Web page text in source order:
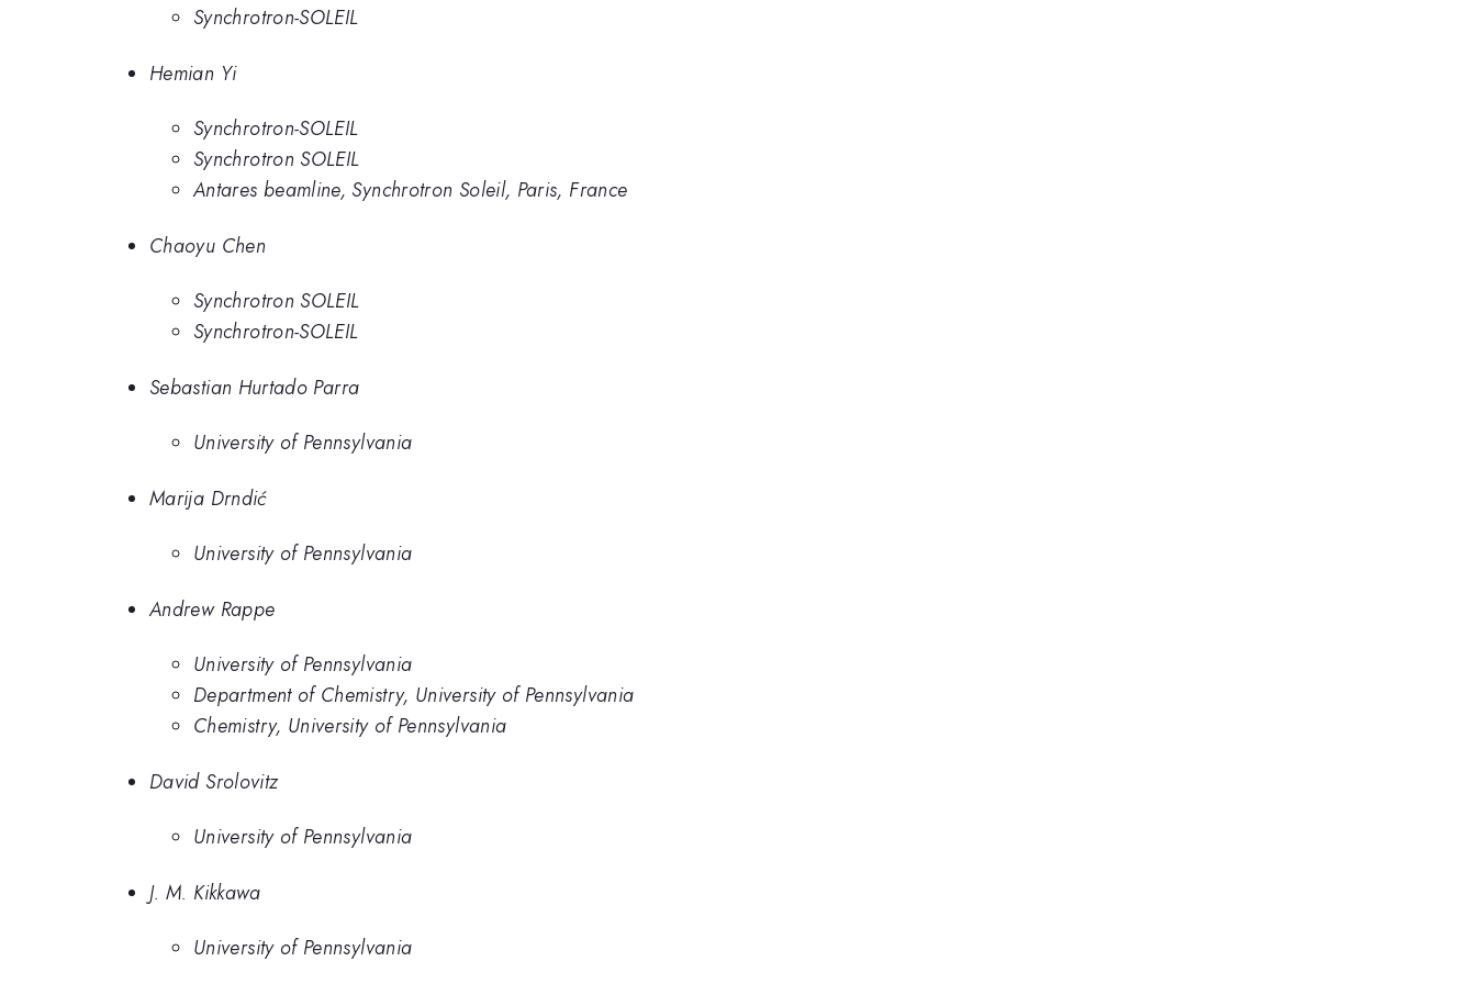
Synchrotron-SOLEIL
Hemian Yi
Synchrotron-SOLEIL
Synchrotron SOLEIL
Antares beamline, Synchrotron Soleil, Paris, France
Chaoyu Chen
Synchrotron SOLEIL
Synchrotron-SOLEIL
Sebastian Hurtado Parra
University of Pennsylvania
Marija Drndić
University of Pennsylvania
Andrew Rappe
University of Pennsylvania
Department of Chemistry, University of Pennsylvania
Chemistry, University of Pennsylvania
David Srolovitz
University of Pennsylvania
J. M. Kikkawa
University of Pennsylvania